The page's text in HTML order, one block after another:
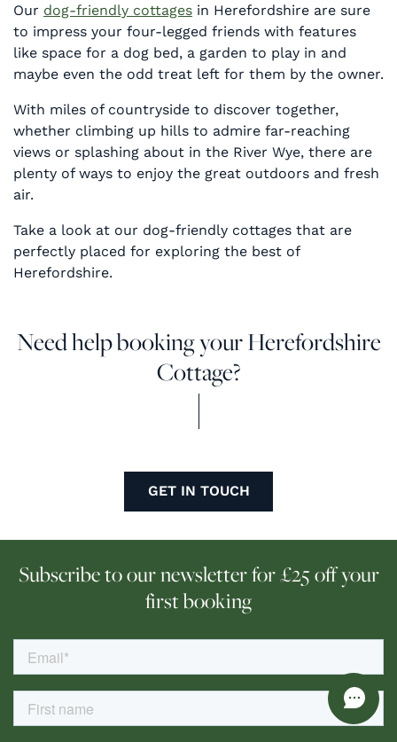
Our dog-friendly cottages in Herefordshire are sure
to impress your four-legged friends with features
like space for a dog bed, a garden to play in and
maybe even the odd treat left for them by the owner.
With miles of countryside to discover together,
whether climbing up hills to admire far-reaching
views or splashing about in the River Wye, there are
plenty of ways to enjoy the great outdoors and fresh
air.
Take a look at our dog-friendly cottages that are
perfectly placed for exploring the best of
Herefordshire.
Need help booking your Herefordshire
Cottage?
GET IN TOUCH
Subscribe to our newsletter for £25 off your
first booking